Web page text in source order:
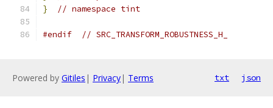
}
// namespace tint
#endif // SRC_TRANSFORM_ROBUSTNESS_H_
Powered by Gitiles | Privacy| Terms txt json